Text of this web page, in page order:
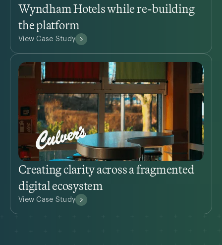
Wyndham Hotels while re-building
the platform
View Case Study
Creating clarity across a fragmented
digital ecosystem
View Case Study